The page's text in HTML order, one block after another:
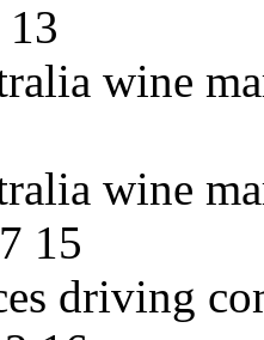
wine
wine
15
driving